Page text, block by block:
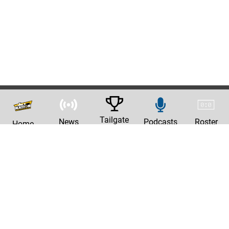
Home News Tailgate Podcasts Roster